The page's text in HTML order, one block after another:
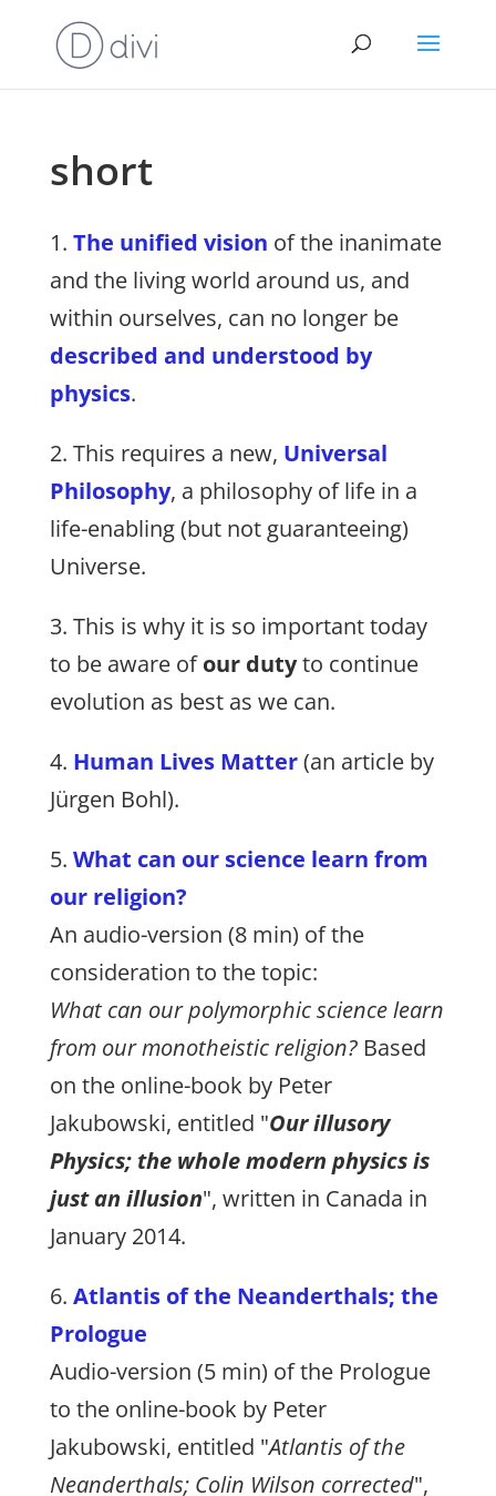
short
1. The unified vision of the inanimate
and the living world around us, and
within ourselves, can no longer be
described and understood by
physics.
2. This requires a new, Universal
Philosophy, a philosophy of life in a
life-enabling (but not guaranteeing)
Universe.
3. This is why it is so important today
to be aware ofour dutyto continue
evolution as best as we can.
4. Human Lives Matter(an article by
Jürgen Bohl).
5. What can our science learn from
our religion?
An audio-version (8 min) of the
consideration to the topic:
What can our polymorphic science learn
from our monotheistic religion?Based
on the online-book by Peter
Jakubowski, entitled "Our illusory
Physics; the whole modern physics is
just an illusion", written in Canada in
January 2014.
6. Atlantis of the Neanderthals; the
Prologue
Audio-version (5 min) of the Prologue
to the online-book by Peter
Jakubowski, entitled "Atlantis of the
Neanderthals; Colin Wilson corrected",